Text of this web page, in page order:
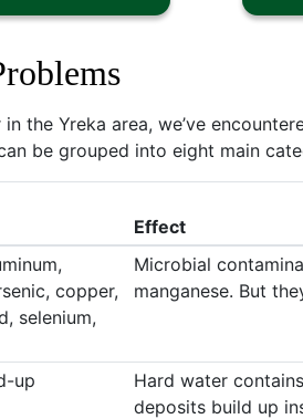
the Yreka area, we’ve
be grouped into eight main
Effect
copper,
selenium,
Microbial
manganese. But
up
Hard water
deposits build up